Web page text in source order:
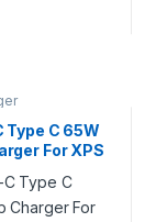
Type C 65W
For XPS
9305
Series